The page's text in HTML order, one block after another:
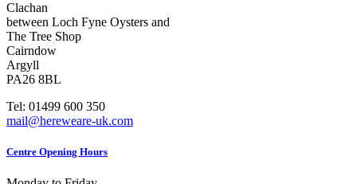
Clachan
between Loch Fyne Oysters and
The Tree Shop
Cairndow
Argyll
PA26 8BL
Tel: 01499 600 350
mail@hereweare-uk.com
Centre Opening Hours